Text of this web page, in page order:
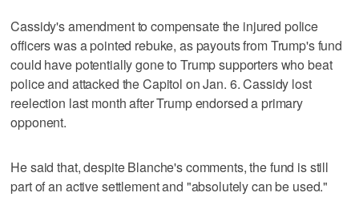
Cassidy's amendment to compensate the injured police
officers was a pointed rebuke, as payouts from Trump's fund
could have potentially gone to Trump supporters who beat
police and attacked the Capitol on Jan. 6. Cassidy lost
reelection last month after Trump endorsed a primary
opponent.
He said that, despite Blanche's comments, the fund is still
part of an active settlement and "absolutely can be used."